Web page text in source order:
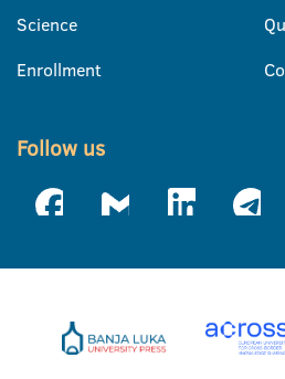
Science
Enrollment
Follow us